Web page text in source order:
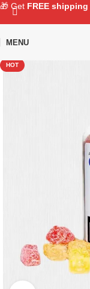
MENU
Home Shop
HOT
🎁 Get FREE shipping